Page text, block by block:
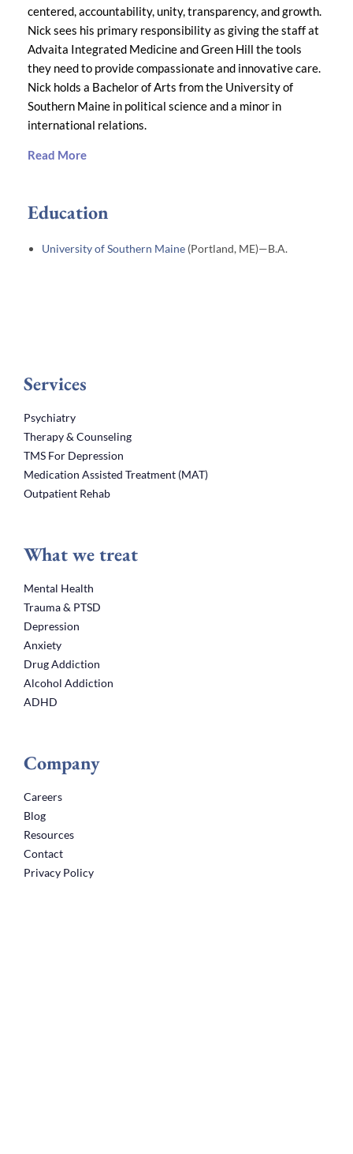
centered, accountability, unity, transparency, and growth.
Nick sees his primary responsibility as giving the staff at
Advaita Integrated Medicine and Green Hill the tools
they need to provide compassionate and innovative care.
Nick holds a Bachelor of Arts from the University of
Southern Maine in political science and a minor in
international relations.
Read More
Education
University of Southern Maine (Portland, ME)—B.A.
Services
Psychiatry
Therapy & Counseling
TMS For Depression
Medication Assisted Treatment (MAT)
Outpatient Rehab
What we treat
Mental Health
Trauma & PTSD
Depression
Anxiety
Drug Addiction
Alcohol Addiction
ADHD
Company
Careers
Blog
Resources
Contact
Privacy Policy